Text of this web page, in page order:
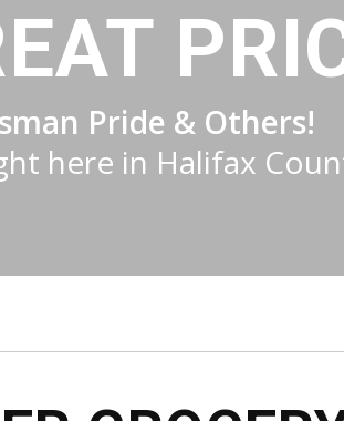
Pride & Others!
here in Halifax